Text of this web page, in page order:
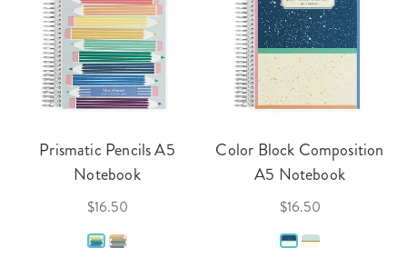
Prismatic Pencils A5
Notebook
$16.50
Color Block Composition
A5 Notebook
$16.50